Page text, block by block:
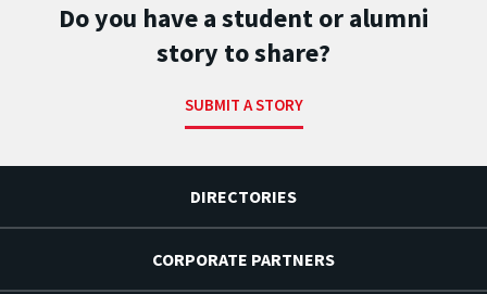
Do you have a student or alumni
story to share?
SUBMIT A STORY
DIRECTORIES
CORPORATE PARTNERS